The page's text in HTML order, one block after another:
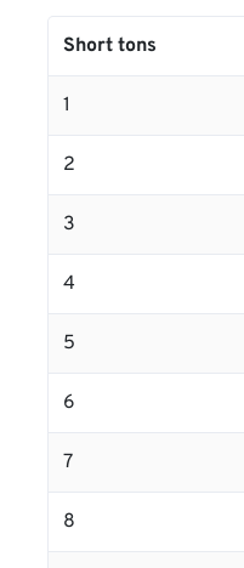
Short tons
1
2
3
4
5
6
7
8